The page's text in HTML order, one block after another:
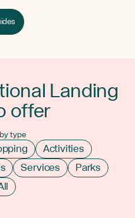
Landing
offer
type
Activities
Services
Parks